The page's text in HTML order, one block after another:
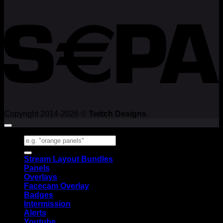
Copyright 2014-2026 © Twitch Designs.
Search
for:
Stream Layout Bundles
Panels
Overlays
Facecam Overlay
Badges
Intermission
Alerts